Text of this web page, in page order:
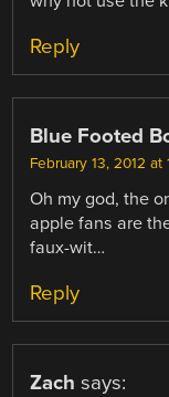
Reply
Blue Footed
February 13, 2012 at
Oh my god, the
apple fans are
faux-wit…
Reply
Zach says: